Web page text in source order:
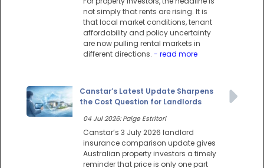
not simply that rents are rising. It is
that local market conditions, tenant
affordability and policy uncertainty
are now pulling rental markets in
different directions. - read more
Canstar’s Latest Update Sharpens
the Cost Question for Landlords
04 Jul 2026: Paige Estritori
Canstar’s 3 July 2026 landlord
insurance comparison update gives
Australian property investors a timely
reminder that price is only one part